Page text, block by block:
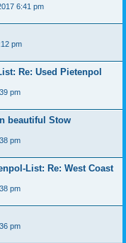
6:41 pm
pm
Re: Used Pietenpol
pm
beautiful Stow
pm
List: Re: West Coast
pm
pm